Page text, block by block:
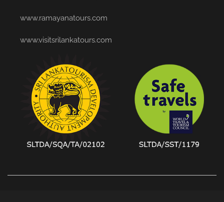
www.ramayanatours.com
www.visitsrilankatours.com